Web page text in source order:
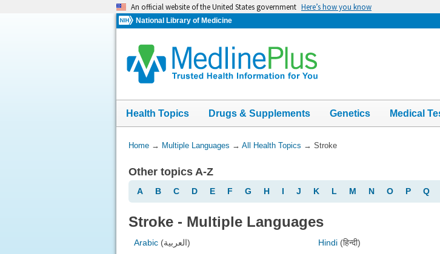
An official website of the United States government Here’s how you know
National Library of Medicine
Health Topics Drugs & Supplements Genetics Medical
You
Here:
Home→ Multiple Languages → All Health Topics → Stroke
Other topics A-Z
A B C D E F G H I J K L M N O P Q
Stroke - Multiple Languages
Arabic (العربية)
Hindi (हिन्दी)